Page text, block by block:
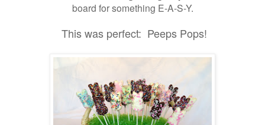
board for something E-A-S-Y.
This was perfect: Peeps Pops!